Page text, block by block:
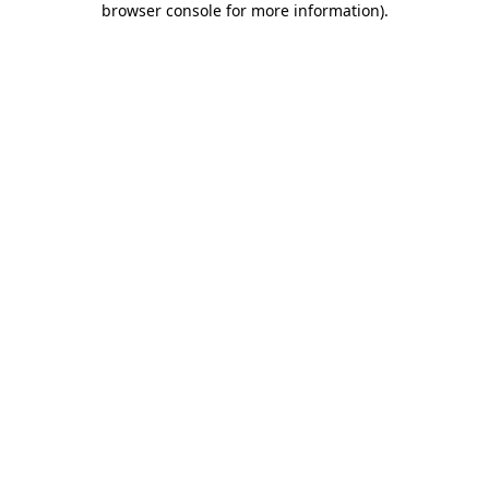
browser console for more information).